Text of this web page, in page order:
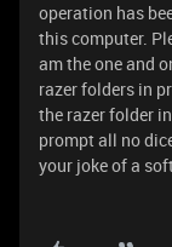
operation has
this computer.
am the one and
razer folders in
the razer folder
prompt all no
your joke of a